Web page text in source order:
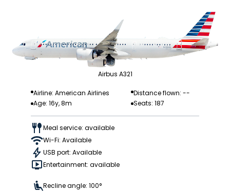
Airbus A321
Airline: American Airlines
Distance flown: --
Age: 16y, 8m
Seats: 187
Meal service: available
Wi-Fi: Available
USB port: Available
Entertainment: available
Recline angle: 100°